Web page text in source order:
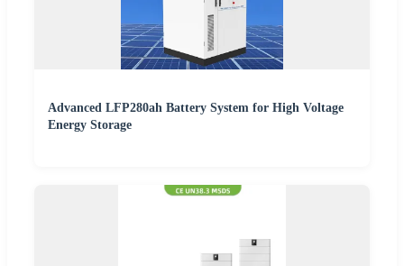
Advanced LFP280ah Battery System for High Voltage
Energy Storage